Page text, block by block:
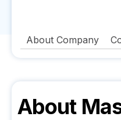
About Company
About